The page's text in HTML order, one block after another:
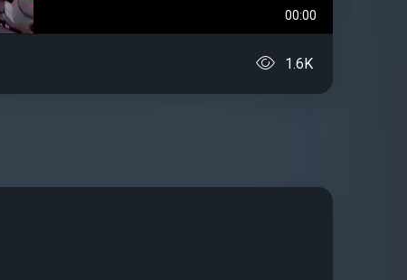
00:00
1.6K